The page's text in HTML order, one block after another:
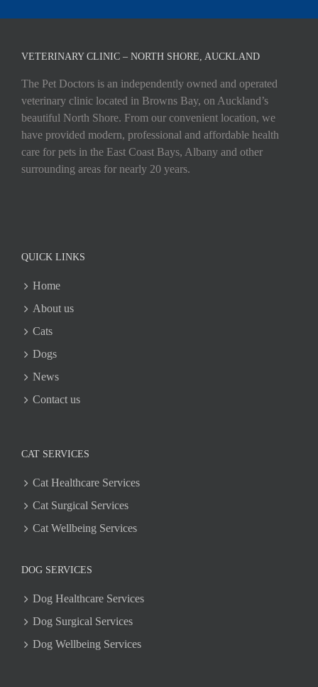
VETERINARY CLINIC – NORTH SHORE, AUCKLAND
The Pet Doctors is an independently owned and operated
veterinary clinic located in Browns Bay, on Auckland’s
beautiful North Shore. From our convenient location, we
have provided modern, professional and affordable health
care for pets in the East Coast Bays, Albany and other
surrounding areas for nearly 20 years.
QUICK LINKS
Home
About us
Cats
Dogs
News
Contact us
CAT SERVICES
Cat Healthcare Services
Cat Surgical Services
Cat Wellbeing Services
DOG SERVICES
Dog Healthcare Services
Dog Surgical Services
Dog Wellbeing Services